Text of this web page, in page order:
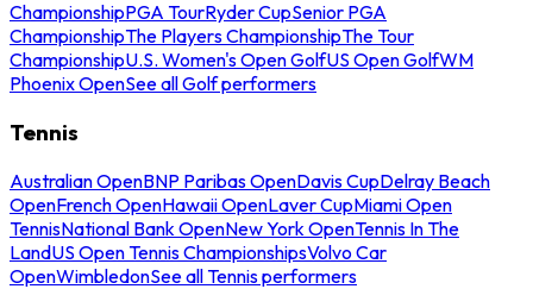
ChampionshipPGA TourRyder CupSenior PGA
ChampionshipThe Players ChampionshipThe Tour
ChampionshipU.S. Women's Open GolfUS Open GolfWM
Phoenix OpenSee all Golf performers
Tennis
Australian OpenBNP Paribas OpenDavis CupDelray Beach
OpenFrench OpenHawaii OpenLaver CupMiami Open
TennisNational Bank OpenNew York OpenTennis In The
LandUS Open Tennis ChampionshipsVolvo Car
OpenWimbledonSee all Tennis performers